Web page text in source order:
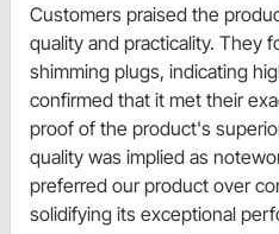
Customers praised the
quality and practicality. They
shimming plugs, indicating
confirmed that it met their
proof of the product's
quality was implied as
preferred our product over
solidifying its exceptional